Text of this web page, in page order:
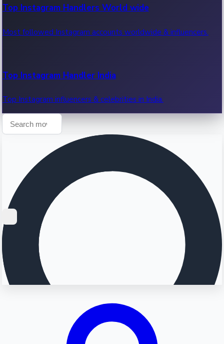
Recent OTT News.
Top Instagram Handlers World wide
Most followed Instagram accounts worldwide & influencers.
Top Instagram Handler India
Top Instagram influencers & celebrities in India.